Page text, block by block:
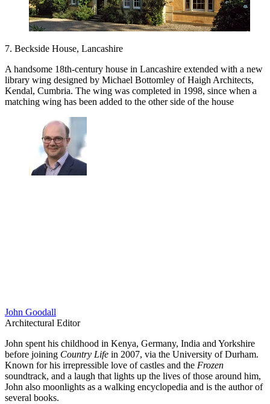
7. Beckside House, Lancashire
A handsome 18th-century house in Lancashire extended with a new
library wing designed by Michael Bottomley of Haigh Architects,
Kendal, Cumbria. The wing was completed in 1998, since when a
matching wing has been added to the other side of the house
John Goodall
Architectural Editor
John spent his childhood in Kenya, Germany, India and Yorkshire
before joining Country Life in 2007, via the University of Durham.
Known for his irrepressible love of castles and the Frozen
soundtrack, and a laugh that lights up the lives of those around him,
John also moonlights as a walking encyclopedia and is the author of
several books.